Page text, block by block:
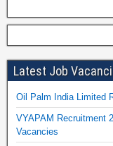
Latest Job
Oil Palm India Limited
VYAPAM Recruitment
Vacancies